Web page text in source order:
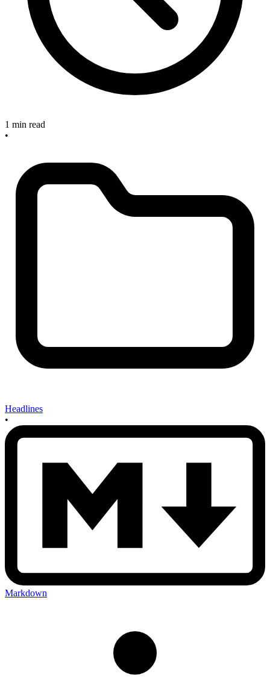
1 min read
•
Headlines
•
Markdown